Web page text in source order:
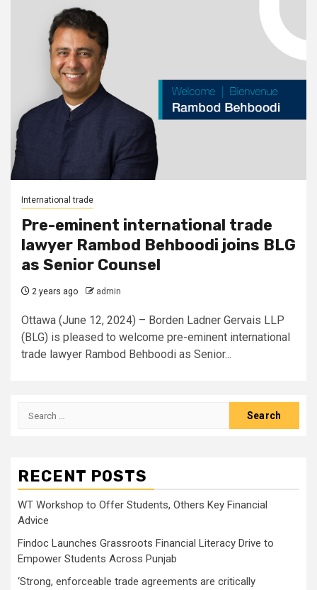
International trade
Pre-eminent international trade
lawyer Rambod Behboodi joins BLG
as Senior Counsel
2 years ago admin
Ottawa (June 12, 2024) – Borden Ladner Gervais LLP
(BLG) is pleased to welcome pre-eminent international
trade lawyer Rambod Behboodi as Senior...
Search
RECENT POSTS
WT Workshop to Offer Students, Others Key Financial
Advice
Findoc Launches Grassroots Financial Literacy Drive to
Empower Students Across Punjab
‘Strong, enforceable trade agreements are critically